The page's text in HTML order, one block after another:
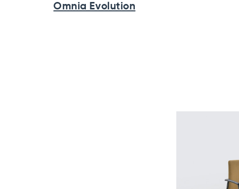
Omnia Evolution